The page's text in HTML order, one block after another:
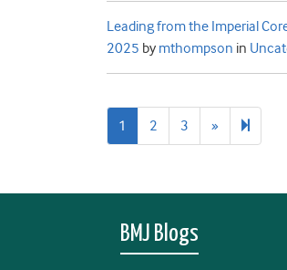
Leading from the Imperial
2025 by mthompson in
1 2 3 » Next
page
20
BMJ Blogs